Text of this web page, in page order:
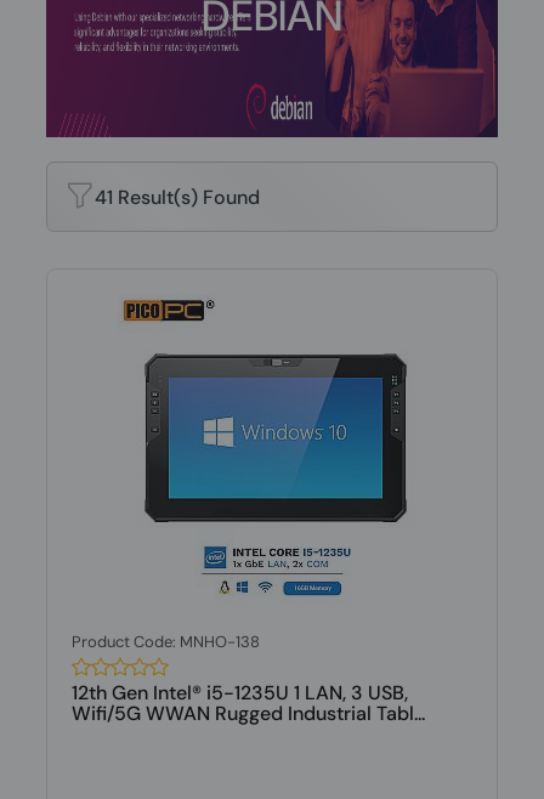
DEBIAN
41 Result(s) Found
Product Code: MNHO-138
12th Gen Intel® i5-1235U 1 LAN, 3 USB,
Wifi/5G WWAN Rugged Industrial Tabl...